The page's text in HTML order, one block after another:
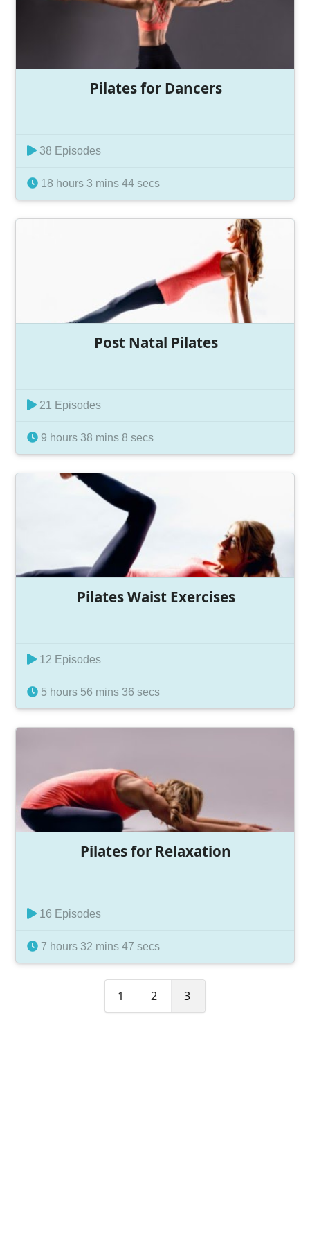
Pilates for Dancers
38 Episodes
18 hours 3 mins 44 secs
Post Natal Pilates
21 Episodes
9 hours 38 mins 8 secs
Pilates Waist Exercises
12 Episodes
5 hours 56 mins 36 secs
Pilates for Relaxation
16 Episodes
7 hours 32 mins 47 secs
1 2 3